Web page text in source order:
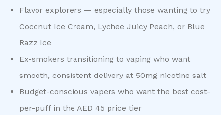
Flavor explorers — especially those wanting to try
Coconut Ice Cream, Lychee Juicy Peach, or Blue
Razz Ice
Ex-smokers transitioning to vaping who want
smooth, consistent delivery at 50mg nicotine salt
Budget-conscious vapers who want the best cost-
per-puff in the AED 45 price tier